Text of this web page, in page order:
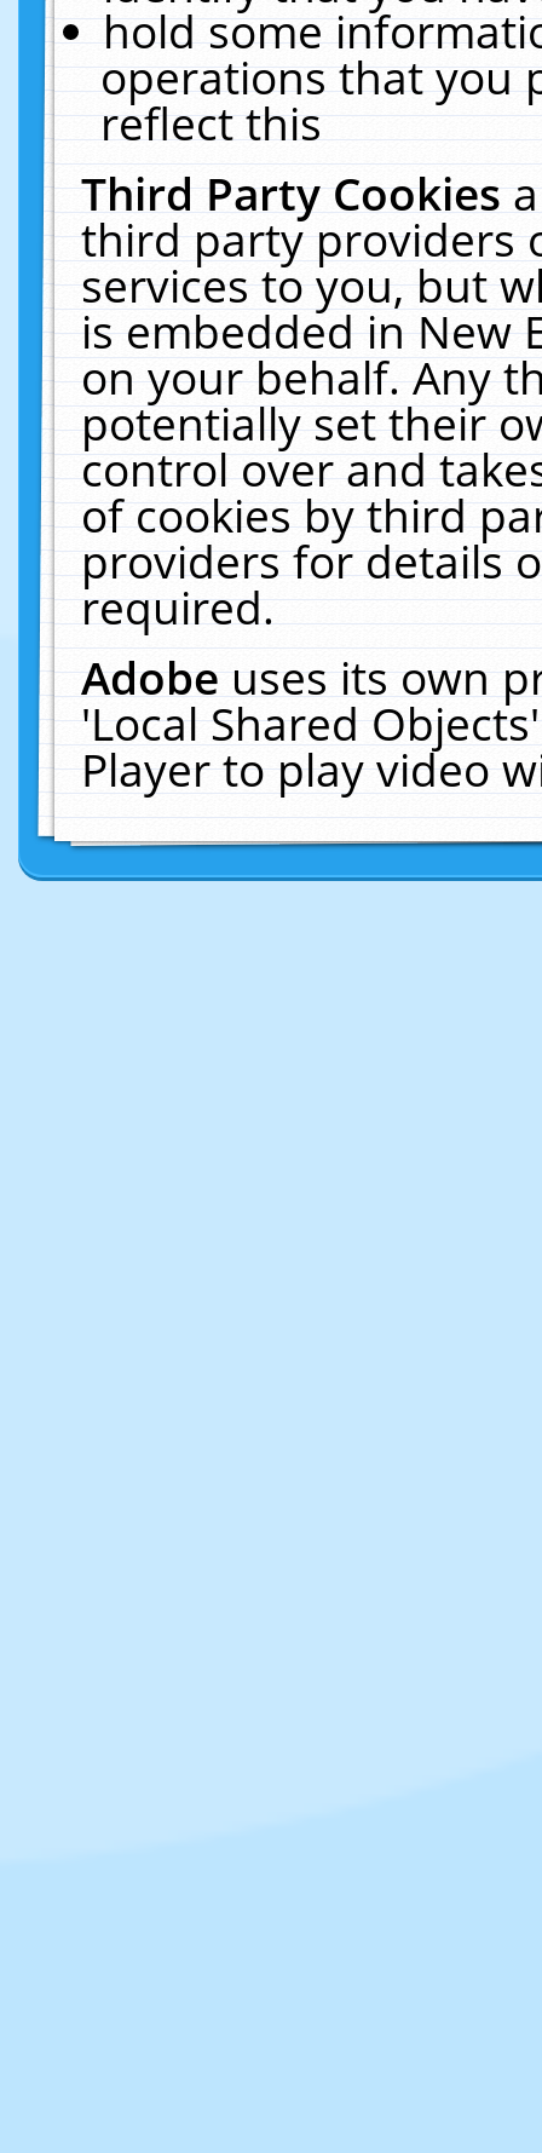
hold some
operations that you
reflect this
Third Party Cookies
third party providers
services to you, but
is embedded in New
on your behalf. Any
potentially set their
control over and
of cookies by third
providers for details
required.
Adobeuses its own
'Local Shared
Player to play video